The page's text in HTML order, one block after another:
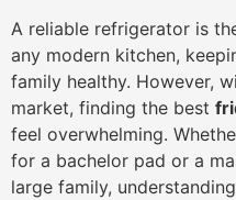
A reliable refrigerator is
any modern kitchen,
family healthy. However,
market, finding the best
feel overwhelming.
for a bachelor pad or a
large family,